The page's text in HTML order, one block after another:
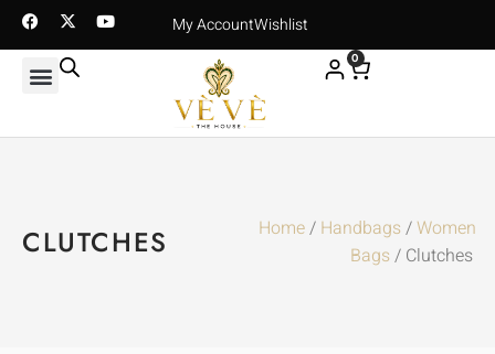
My AccountWishlist
0
CLUTCHES Home/ Handbags/Women
Bags/ Clutches